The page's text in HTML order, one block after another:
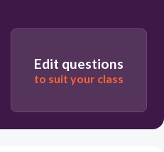
Edit questions
to suit your class